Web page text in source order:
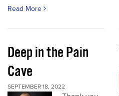
Read More
Deep in the Pain
Cave
SEPTEMBER 18, 2022